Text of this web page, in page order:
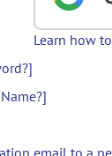
Learn how
email to a